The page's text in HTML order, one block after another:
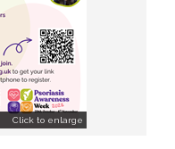
Click to enlarge